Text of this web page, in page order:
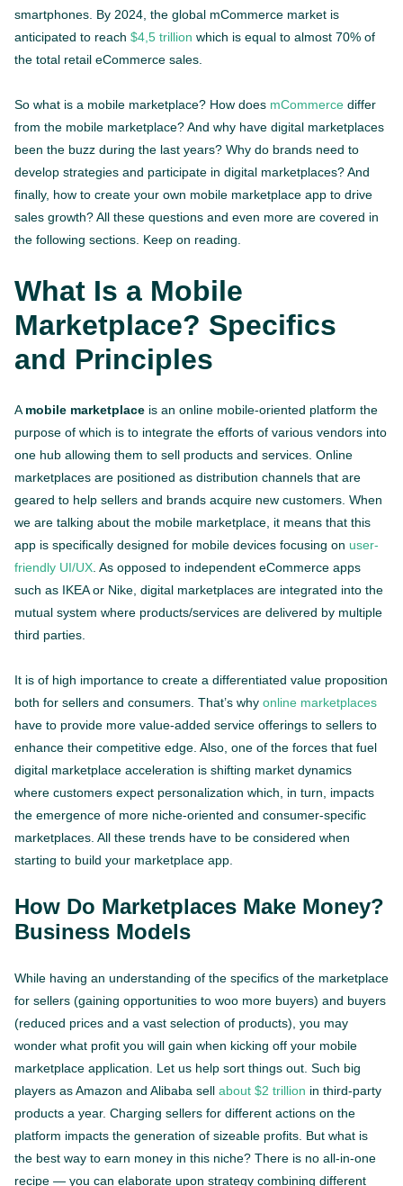
smartphones. By 2024, the global mCommerce market is
anticipated to reach $4,5 trillion which is equal to almost 70% of
the total retail eCommerce sales.
So what is a mobile marketplace? How does mCommerce differ
from the mobile marketplace? And why have digital marketplaces
been the buzz during the last years? Why do brands need to
develop strategies and participate in digital marketplaces? And
finally, how to create your own mobile marketplace app to drive
sales growth? All these questions and even more are covered in
the following sections. Keep on reading.
What Is a Mobile
Marketplace? Specifics
and Principles
A mobile marketplace is an online mobile-oriented platform the
purpose of which is to integrate the efforts of various vendors into
one hub allowing them to sell products and services. Online
marketplaces are positioned as distribution channels that are
geared to help sellers and brands acquire new customers. When
we are talking about the mobile marketplace, it means that this
app is specifically designed for mobile devices focusing on user-
friendly UI/UX . As opposed to independent eCommerce apps
such as IKEA or Nike, digital marketplaces are integrated into the
mutual system where products/services are delivered by multiple
third parties.
It is of high importance to create a differentiated value proposition
both for sellers and consumers. That’s why online marketplaces
have to provide more value-added service offerings to sellers to
enhance their competitive edge. Also, one of the forces that fuel
digital marketplace acceleration is shifting market dynamics
where customers expect personalization which, in turn, impacts
the emergence of more niche-oriented and consumer-specific
marketplaces. All these trends have to be considered when
starting to build your marketplace app.
How Do Marketplaces Make Money?
Business Models
While having an understanding of the specifics of the marketplace
for sellers (gaining opportunities to woo more buyers) and buyers
(reduced prices and a vast selection of products), you may
wonder what profit you will gain when kicking off your mobile
marketplace application. Let us help sort things out. Such big
players as Amazon and Alibaba sell about $2 trillion in third-party
products a year. Charging sellers for different actions on the
platform impacts the generation of sizeable profits. But what is
the best way to earn money in this niche? There is no all-in-one
recipe — you can elaborate upon strategy combining different